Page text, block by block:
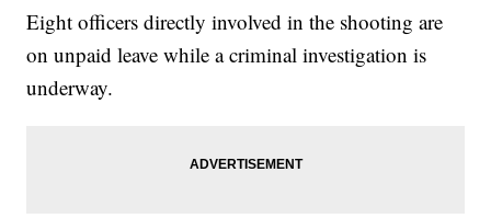
Eight officers directly involved in the shooting are
on unpaid leave while a criminal investigation is
underway.